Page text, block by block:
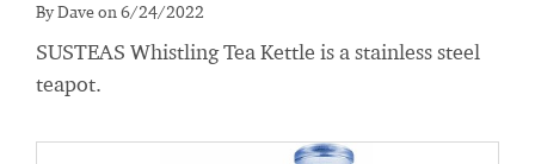
By Dave on 6/24/2022
SUSTEAS Whistling Tea Kettle is a stainless steel
teapot.